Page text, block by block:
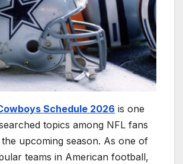
Schedule 2026 is one
topics among NFL fans
upcoming season. As one of
teams in American football,